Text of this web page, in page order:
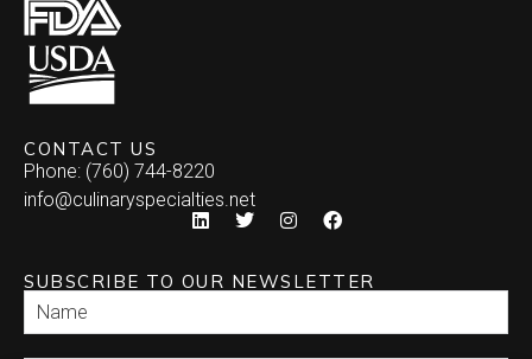
CONTACT US
Phone: (760) 744-8220
info@culinaryspecialties.net
SUBSCRIBE TO OUR NEWSLETTER